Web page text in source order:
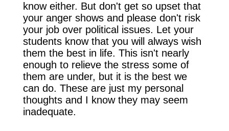
know either. But don't get so upset that
your anger shows and please don't risk
your job over political issues. Let your
students know that you will always wish
them the best in life. This isn't nearly
enough to relieve the stress some of
them are under, but it is the best we
can do. These are just my personal
thoughts and I know they may seem
inadequate.